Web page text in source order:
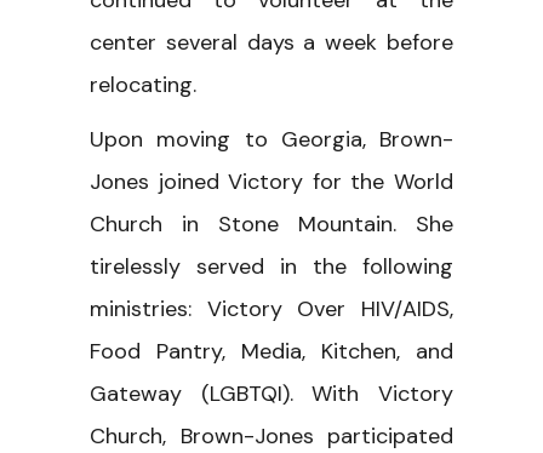
center several days a week before
relocating.
Upon moving to Georgia, Brown-
Jones joined Victory for the World
Church in Stone Mountain. She
tirelessly served in the following
ministries: Victory Over HIV/AIDS,
Food Pantry, Media, Kitchen, and
Gateway (LGBTQI). With Victory
Church, Brown-Jones participated